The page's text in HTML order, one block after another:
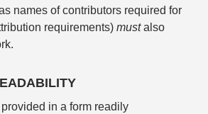
names of contributors required for
requirements) mustalso
in a form readily